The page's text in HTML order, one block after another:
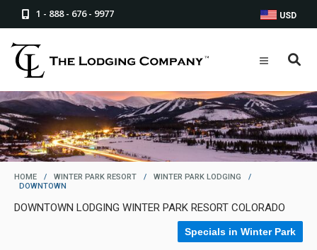
1 - 888 - 676 - 9977 USD
HOME / WINTER PARK RESORT / WINTER PARK LODGING
/
DOWNTOWN
DOWNTOWN LODGING WINTER PARK RESORT COLORADO
Specials in Winter Park